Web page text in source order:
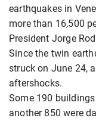
earthquakes in
more than 16,500
President Jorge
Since the twin
struck on June 24,
aftershocks.
Some 190
another 850 were